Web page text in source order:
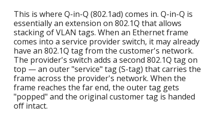
This is where Q-in-Q (802.1ad) comes in. Q-in-Q is
essentially an extension on 802.1Q that allows
stacking of VLAN tags. When an Ethernet frame
comes into a service provider switch, it may already
have an 802.1Q tag from the customer's network.
The provider's switch adds a second 802.1Q tag on
top — an outer "service" tag (S-tag) that carries the
frame across the provider's network. When the
frame reaches the far end, the outer tag gets
"popped" and the original customer tag is handed
off intact.